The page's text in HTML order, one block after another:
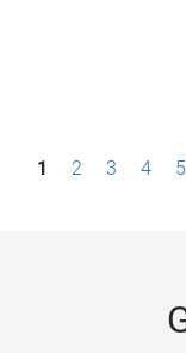
P1 2 3 4 5